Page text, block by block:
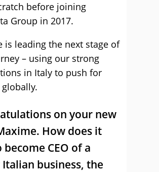
before joining
Group in 2017.
is leading the next stage of
– using our strong
in Italy to push for
on your new
How does it
CEO of a
business, the